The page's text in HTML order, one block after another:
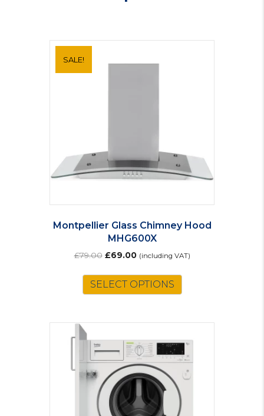
SALE!
Montpellier Glass Chimney Hood
MHG600X
£79.00 Original
was:
£79.00.
£69.00Current
is:
£69.00.
(including VAT)
SELECT OPTIONS